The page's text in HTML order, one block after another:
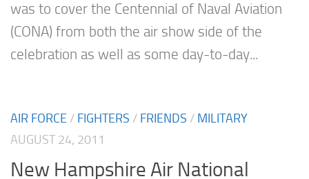
was to cover the Centennial of Naval Aviation
(CONA) from both the air show side of the
celebration as well as some day-to-day...
AIR FORCE / FIGHTERS / FRIENDS / MILITARY
AUGUST 24, 2011
New Hampshire Air National